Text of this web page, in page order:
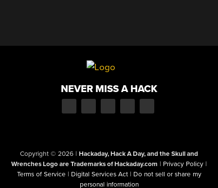
NEVER MISS A HACK
Copyright © 2026 | Hackaday, Hack A Day, and the Skull and
Wrenches Logo are Trademarks of Hackaday.com | Privacy Policy |
Terms of Service | Digital Services Act | Do not sell or share my
personal information